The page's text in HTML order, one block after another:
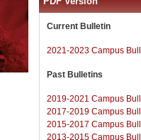
Current Bulletin
2021-2023 Campus
Past Bulletins
2019-2021 Campus
2017-2019 Campus
2015-2017 Campus
2013-2015 Campus